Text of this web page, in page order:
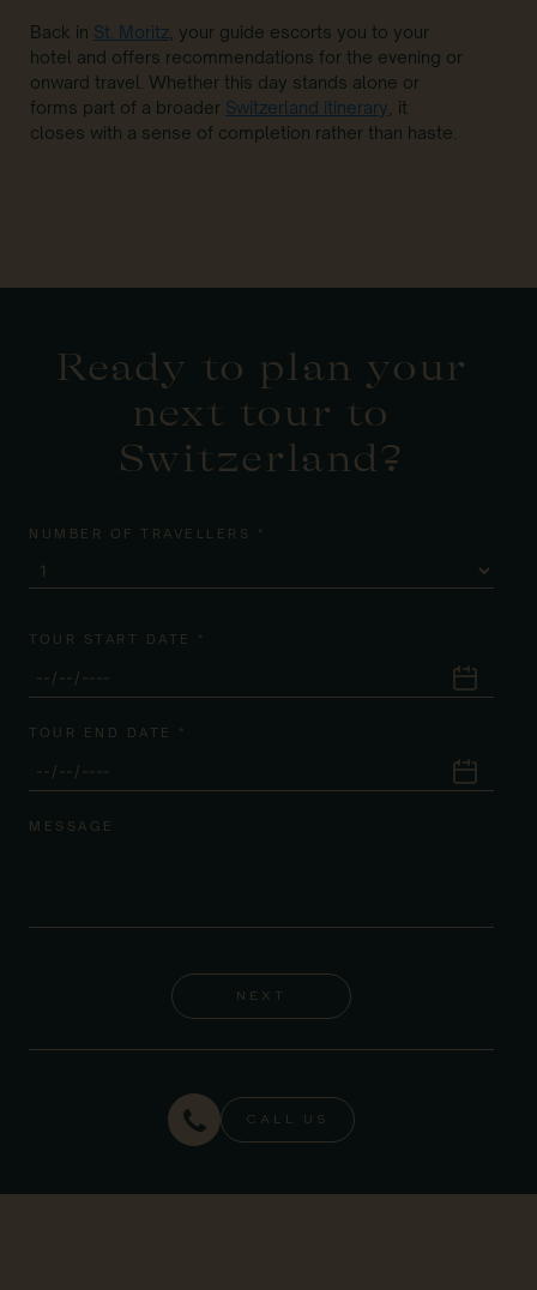
Back in St. Moritz , your guide escorts you to your
hotel and offers recommendations for the evening or
onward travel. Whether this day stands alone or
forms part of a broader Switzerland itinerary , it
closes with a sense of completion rather than haste.
Ready to plan your
next tour to
Switzerland?
NUMBER OF TRAVELLERS *
TOUR START DATE *
TOUR END DATE *
MESSAGE
NEXT
CALL US